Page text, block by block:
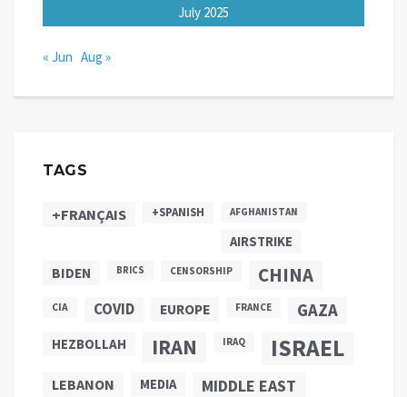
July 2025
« Jun Aug »
TAGS
+FRANÇAIS +SPANISH AFGHANISTAN
AIRSTRIKE
BIDEN BRICS CENSORSHIP CHINA
CIA COVID EUROPE FRANCE GAZA
HEZBOLLAH IRAN IRAQ ISRAEL
LEBANON MEDIA MIDDLE EAST